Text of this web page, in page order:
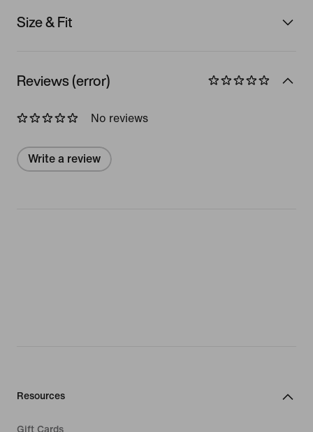
Size & Fit
Reviews (error)
No reviews
Write a review
Resources
Gift Cards